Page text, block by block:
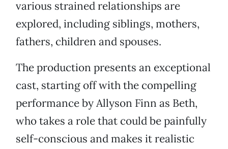
various strained relationships are
explored, including siblings, mothers,
fathers, children and spouses.
The production presents an exceptional
cast, starting off with the compelling
performance by Allyson Finn as Beth,
who takes a role that could be painfully
self-conscious and makes it realistic